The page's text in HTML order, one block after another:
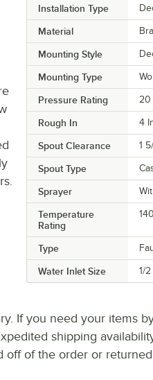
Installation Type
Material
Mounting Style
Mounting Type
Pressure Rating 20
Rough In 4
Spout Clearance 1
Spout Type
Sprayer
Temperature
Rating
Type
Water Inlet Size 1/
If you need your items
shipping
off of the order or